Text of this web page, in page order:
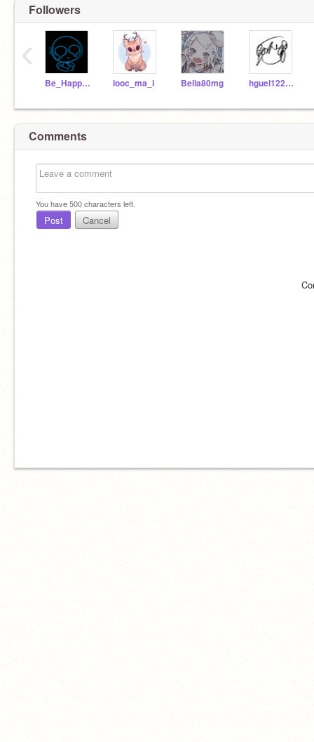
Followers
Be_Happy_931 looc_ma_i Bella80mg hguel122209
‹
Comments
You have500characters left.
Post Cancel